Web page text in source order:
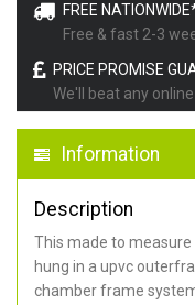
FREE
Free & fast 2-3
PRICE PROMISE
We'll beat any
Information
Description
This made to
hung in a upvc
chamber frame